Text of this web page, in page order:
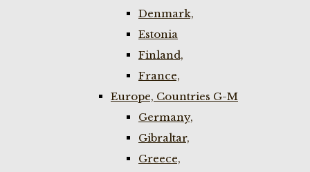
Denmark,
Estonia
Finland,
France,
Europe, Countries G-M
Germany,
Gibraltar,
Greece,